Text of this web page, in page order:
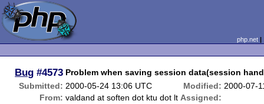
php.net
Bug #4573 Problem when saving session data(session
Submitted: 2000-05-24 13:06 UTC Modified: 2000-07-
From: valdand at soften dot ktu dot lt Assigned: